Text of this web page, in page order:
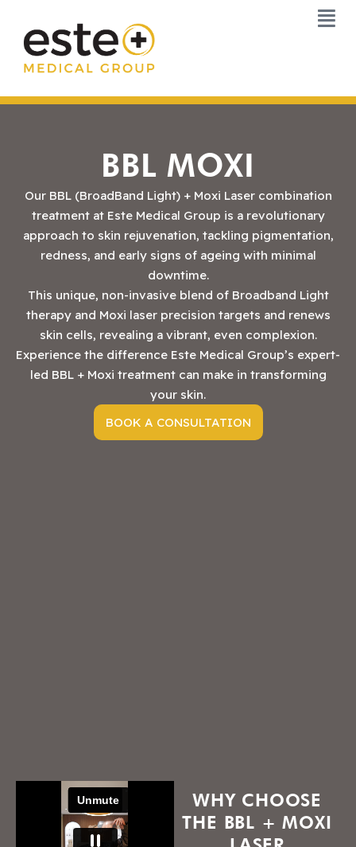
content
BBL MOXI
Our BBL (BroadBand Light) + Moxi Laser combination
treatment at Este Medical Group is a revolutionary
approach to skin rejuvenation, tackling pigmentation,
redness, and early signs of ageing with minimal
downtime.
This unique, non-invasive blend of Broadband Light
therapy and Moxi laser precision targets and renews
skin cells, revealing a vibrant, even complexion.
Experience the difference Este Medical Group’s expert-
led BBL + Moxi treatment can make in transforming
your skin.
BOOK A CONSULTATION
WHY CHOOSE
THE BBL + MOXI